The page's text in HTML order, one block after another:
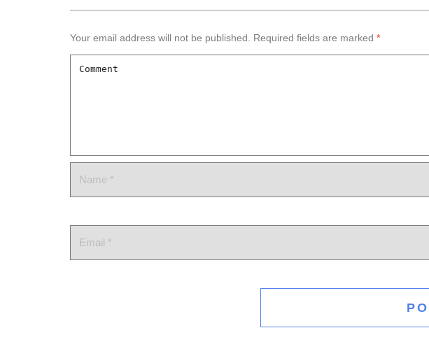
Your email address will not be published. Required fields are marked *